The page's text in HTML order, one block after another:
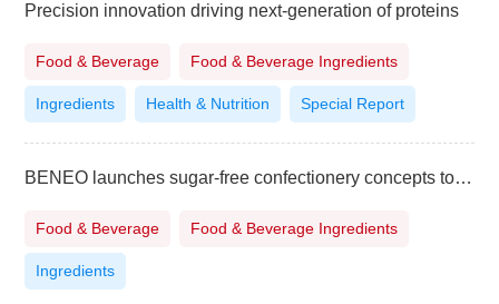
Precision innovation driving next-generation of proteins
Food & Beverage Food & Beverage Ingredients
Ingredients Health & Nutrition Special Report
BENEO launches sugar-free confectionery concepts to boost category innovation
Food & Beverage Food & Beverage Ingredients
Ingredients